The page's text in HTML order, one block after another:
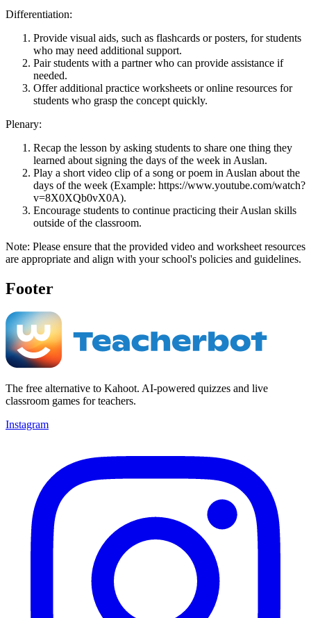
Differentiation:
Provide visual aids, such as flashcards or posters, for students
who may need additional support.
Pair students with a partner who can provide assistance if
needed.
Offer additional practice worksheets or online resources for
students who grasp the concept quickly.
Plenary:
Recap the lesson by asking students to share one thing they
learned about signing the days of the week in Auslan.
Play a short video clip of a song or poem in Auslan about the
days of the week (Example: https://www.youtube.com/watch?
v=8X0XQb0vX0A).
Encourage students to continue practicing their Auslan skills
outside of the classroom.
Note: Please ensure that the provided video and worksheet resources
are appropriate and align with your school's policies and guidelines.
Footer
The free alternative to Kahoot. AI-powered quizzes and live
classroom games for teachers.
Instagram